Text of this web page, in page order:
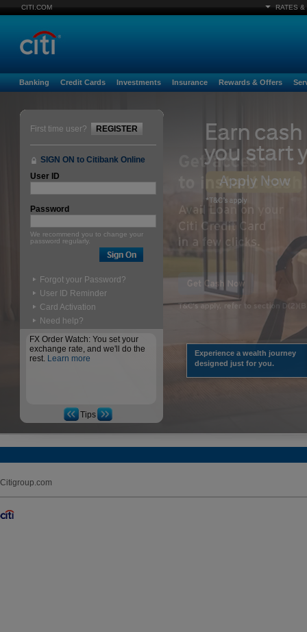
CITI.COM RATES &
Banking Credit Cards Investments Insurance Rewards & Offers
Experience a wealth journey
designed just for you.
First time user? REGISTER
SIGN ON to Citibank Online
User ID
Password
We recommend you to change your
password regularly.
Forgot your Password?
User ID Reminder
Card Activation
Need help?
FX Order Watch: You set your
exchange rate, and we'll do the
rest. Learn more
Tips
Citigroup.com